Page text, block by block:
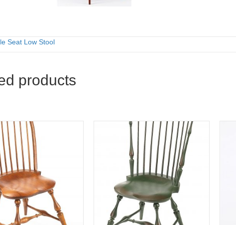
Seat Low Stool
products